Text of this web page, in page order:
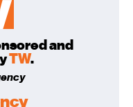
and
TW.